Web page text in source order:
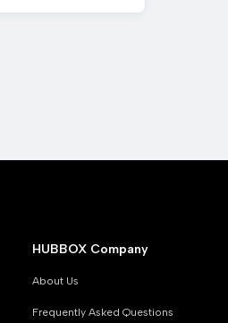
HUBBOX Company
About Us
Frequently Asked Questions